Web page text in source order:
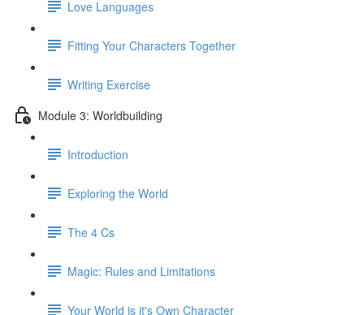
Love Languages
Fitting Your Characters Together
Writing Exercise
Module 3: Worldbuilding
Introduction
Exploring the World
The 4 Cs
Magic: Rules and Limitations
Your World is it's Own Character